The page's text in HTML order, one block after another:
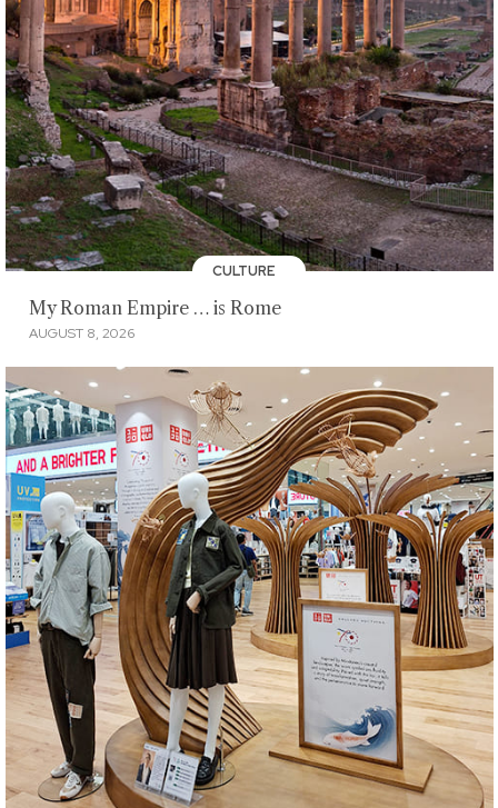
CULTURE
My Roman Empire … is Rome
AUGUST 8, 2026